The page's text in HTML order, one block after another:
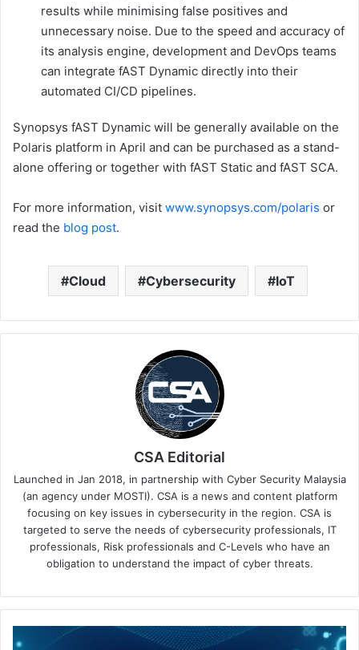
results while minimising false positives and
unnecessary noise. Due to the speed and accuracy of
its analysis engine, development and DevOps teams
can integrate fAST Dynamic directly into their
automated CI/CD pipelines.
Synopsys fAST Dynamic will be generally available on the
Polaris platform in April and can be purchased as a stand-
alone offering or together with fAST Static and fAST SCA.
For more information, visit www.synopsys.com/polaris or
read the blog post.
Cloud Cybersecurity IoT
CSA Editorial
Launched in Jan 2018, in partnership with Cyber Security Malaysia
(an agency under MOSTI). CSA is a news and content platform
focusing on key issues in cybersecurity in the region. CSA is
targeted to serve the needs of cybersecurity professionals, IT
professionals, Risk professionals and C-Levels who have an
obligation to understand the impact of cyber threats.